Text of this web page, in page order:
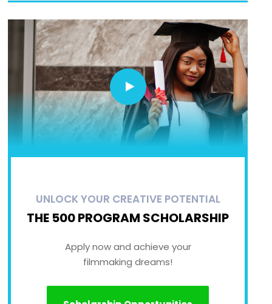
UNLOCK YOUR CREATIVE POTENTIAL
THE 500 PROGRAM SCHOLARSHIP
Apply now and achieve your
filmmaking dreams!